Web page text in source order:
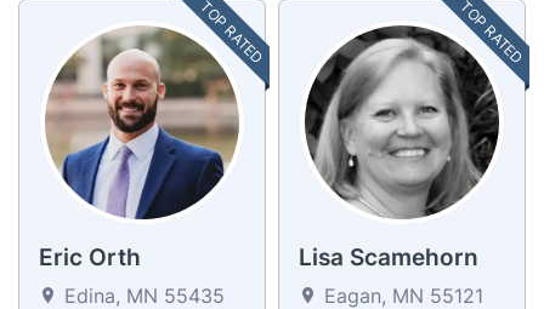
TOP RATED
Eric Orth
Edina, MN 55435
TOP RATED
Lisa Scamehorn
Eagan, MN 55121